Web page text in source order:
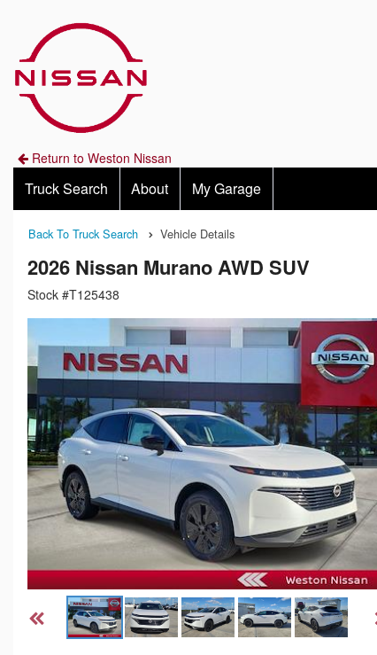
Return to Weston Nissan
Truck Search About My Garage
Back To Truck Search Vehicle Details
2026 Nissan Murano AWD SUV
Stock #T125438